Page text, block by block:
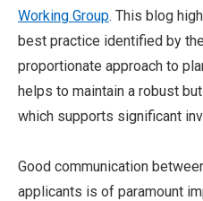
Working Group. This blog
best practice identified by
proportionate approach to
helps to maintain a robust
which supports significant
Good communication
applicants is of paramount